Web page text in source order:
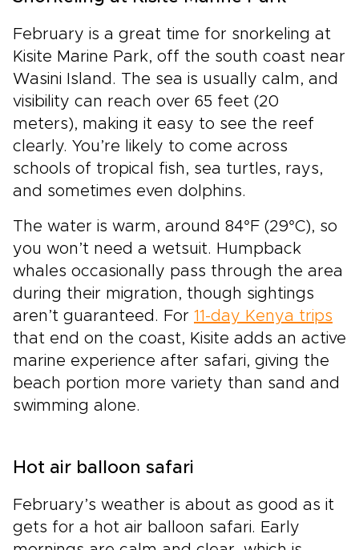
February is a great time for snorkeling at
Kisite Marine Park, off the south coast near
Wasini Island. The sea is usually calm, and
visibility can reach over 65 feet (20
meters), making it easy to see the reef
clearly. You’re likely to come across
schools of tropical fish, sea turtles, rays,
and sometimes even dolphins.
The water is warm, around 84°F (29°C), so
you won’t need a wetsuit. Humpback
whales occasionally pass through the area
during their migration, though sightings
aren’t guaranteed. For 11-day Kenya trips
that end on the coast, Kisite adds an active
marine experience after safari, giving the
beach portion more variety than sand and
swimming alone.
Hot air balloon safari
February’s weather is about as good as it
gets for a hot air balloon safari. Early